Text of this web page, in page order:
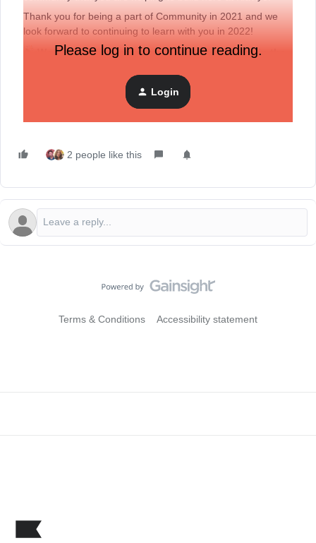
Thank you for being a part of Community in 2021 and we
look forward to continuing to learn with you in 2022!
We wish you success, health, and happiness in the
2021 Community Shoutouts
Please log in to continue reading.
Login
2 people like this
Terms & Conditions Accessibility statement